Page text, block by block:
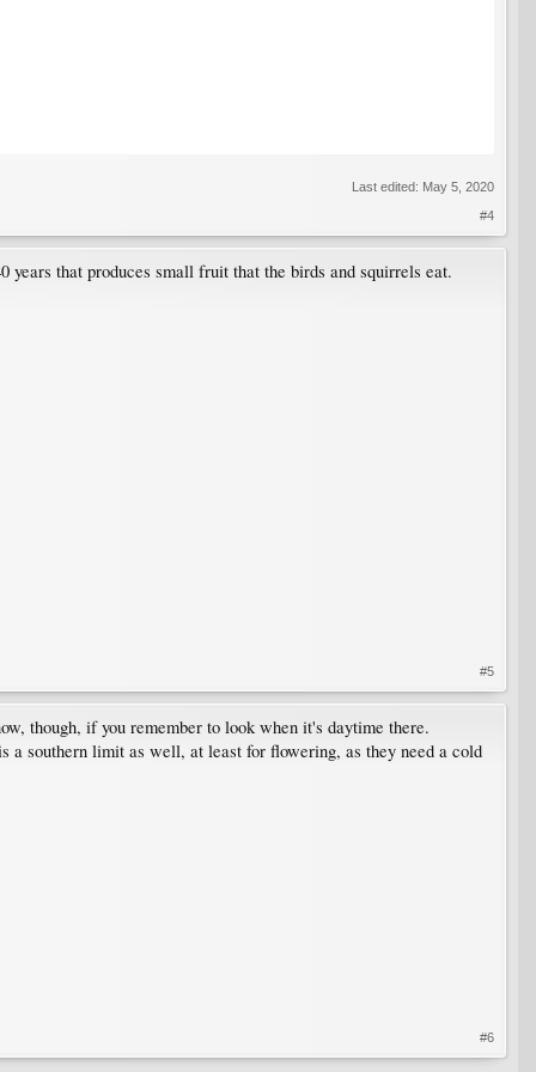
Last edited: May 5, 2020
#4
that produces small fruit that the birds and squirrels eat.
#5
though, if you remember to look when it's daytime there.
a southern limit as well, at least for flowering, as they need a cold
#6